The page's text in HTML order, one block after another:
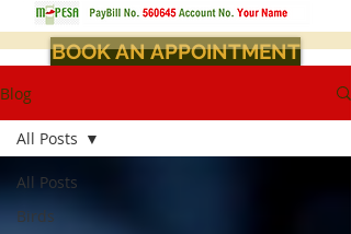
BOOK AN APPOINTMENT
Blog
All Posts
Birds
All Posts